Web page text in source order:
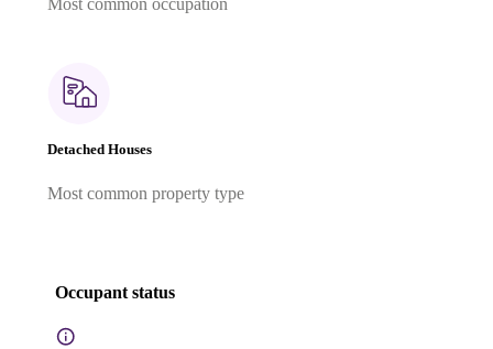
Most common occupation
Detached Houses
Most common property type
Occupant status